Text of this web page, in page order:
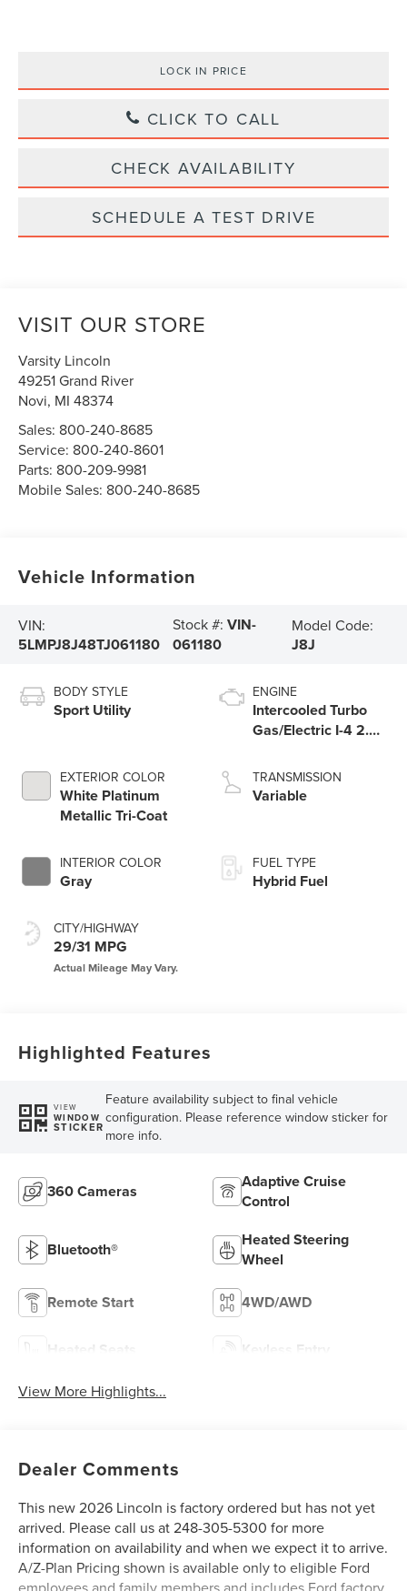
LOCK IN PRICE
CLICK TO CALL
CHECK AVAILABILITY
SCHEDULE A TEST DRIVE
VISIT OUR STORE
Varsity Lincoln
49251 Grand River
Novi, MI 48374
Sales: 800-240-8685
Service: 800-240-8601
Parts: 800-209-9981
Mobile Sales: 800-240-8685
Vehicle Information
VIN:
5LMPJ8J48TJ061180
Stock #: VIN-
061180
Model Code:
J8J
BODY STYLE
Sport Utility
EXTERIOR COLOR
White Platinum
Metallic Tri-Coat
INTERIOR COLOR
Gray
CITY/HIGHWAY
29/31 MPG
ENGINE
Intercooled Turbo
Gas/Electric I-4 2.0
TRANSMISSION
Variable
FUEL TYPE
Hybrid Fuel
Highlighted Features
VIEW
WINDOW
STICKER
Feature availability subject to final vehicle
configuration. Please reference window sticker for
more info.
360 Cameras
Adaptive Cruise
Control
Bluetooth®
Heated Steering
Wheel
Remote Start 4WD/AWD
Heated Seats Keyless Entry
View More Highlights...
Dealer Comments
This new 2026 Lincoln is factory ordered but has not yet
arrived. Please call us at 248-305-5300 for more
information on availability and when we expect it to arrive.
A/Z-Plan Pricing shown is available only to eligible Ford